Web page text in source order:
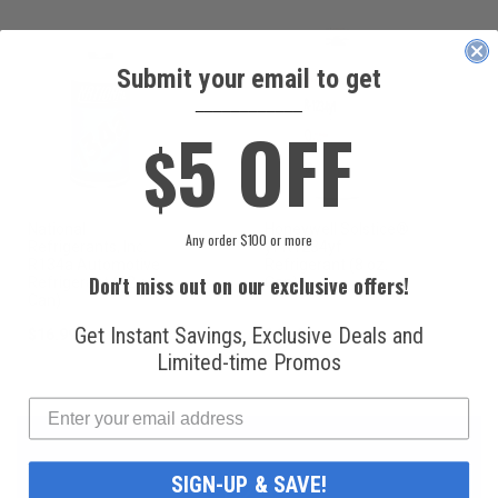
Refrigerant (12 oz.
$16.99
yf R1234yf
Can)
$49.99
Submit your email to get
$5 OFF
Any order $100 or more
Don't miss out on our exclusive offers!
Get Instant Savings, Exclusive Deals and
Limited-time Promos
SIGN-UP & SAVE!